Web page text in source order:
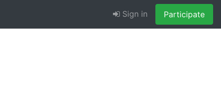
Sign in Participate